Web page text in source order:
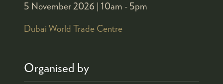
5 November 2026 | 10am - 5pm
Dubai World Trade Centre
Organised by